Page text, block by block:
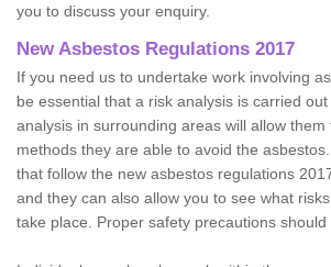
you to discuss your enquiry.
New Asbestos Regulations 2017
If you need us to undertake work involving
be essential that a risk analysis is carried
analysis in surrounding areas will allow
methods they are able to avoid the
that follow the new asbestos regulations
and they can also allow you to see what
take place. Proper safety precautions should